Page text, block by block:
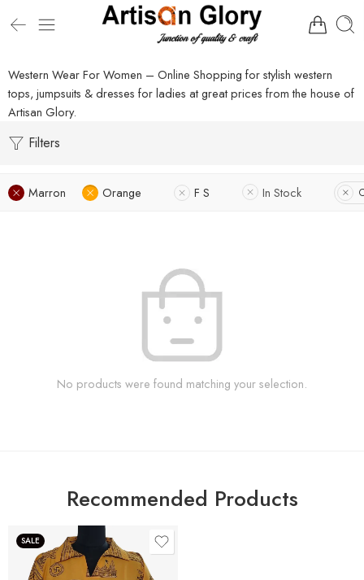
Western Wear For Women – Online Shopping for stylish western
tops, jumpsuits & dresses for ladies at great prices from the house of
Artisan Glory.
Filters
Marron Orange F S In Stock
No products were found matching your selection.
Recommended Products
SALE